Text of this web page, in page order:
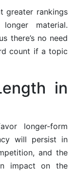
greater rankings
material.
there’s no need
count if a topic
in
longer-form
will persist in
and the
impact on the